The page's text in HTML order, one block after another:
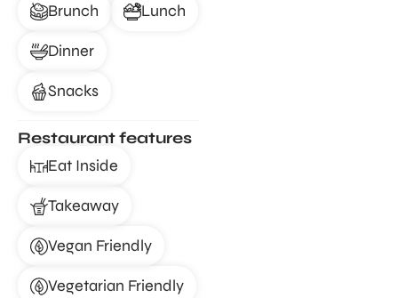
Brunch
Lunch
Dinner
Snacks
Restaurant features
Eat Inside
Takeaway
Vegan Friendly
Vegetarian Friendly